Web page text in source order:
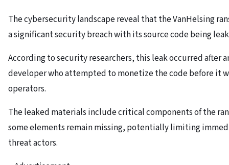
The cybersecurity landscape reveal that the VanHelsing
a significant security breach with its source code being
According to security researchers, this leak occurred after
developer who attempted to monetize the code before it
operators.
The leaked materials include critical components of the
some elements remain missing, potentially limiting
threat actors.